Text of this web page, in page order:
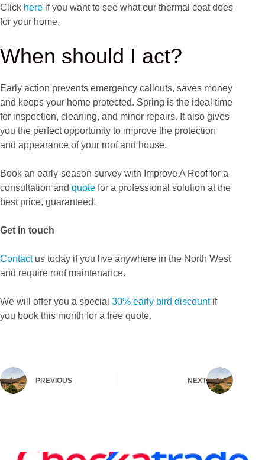
Click here if you want to see what our thermal coat does
for your home.
When should I act?
Early action prevents emergency callouts, saves money
and keeps your home protected. Spring is the ideal time
for inspection, cleaning, and minor repairs. It also gives
you the perfect opportunity to improve the protection
and appearance of your roof and house.
Book an early-season survey with Improve A Roof for a
consultation and quote for a professional solution at the
best price, guaranteed.
Get in touch
Contact us today if you live anywhere in the North West
and require roof maintenance.
We will offer you a special 30% early bird discountif
you book this month for a free quote.
PREVIOUS NEXT